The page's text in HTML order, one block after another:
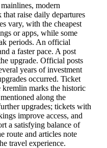
modern
raise daily departures
vary, with the cheapest
or apps, while some
periods. An official
a faster pace. A post
upgrade. Official posts
years of investment
occurred. Ticket
kremlin marks the historic
along the
upgrades; tickets with
improve access, and
a satisfying balance of
route and articles note
travel experience.